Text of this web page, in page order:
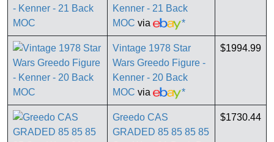
Kenner - 21 Back
MOC via *
Vintage 1978 Star
Wars Greedo Figure -
Kenner - 20 Back
MOC via *
$1994.99
Greedo CAS
GRADED 85 85 85 85
$1730.44